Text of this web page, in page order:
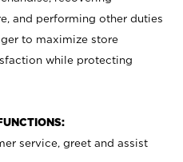
and performing other duties
to maximize store
while protecting
service, greet and assist